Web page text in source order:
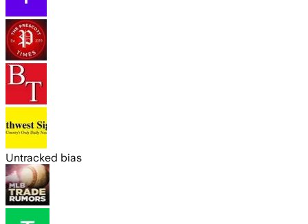
Untracked bias